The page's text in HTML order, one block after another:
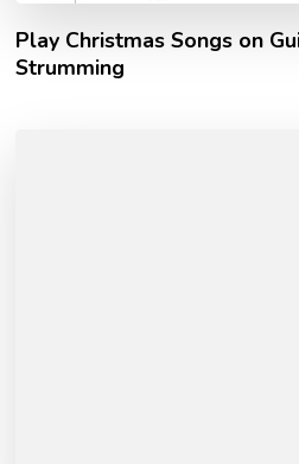
Play Christmas Songs on
Strumming